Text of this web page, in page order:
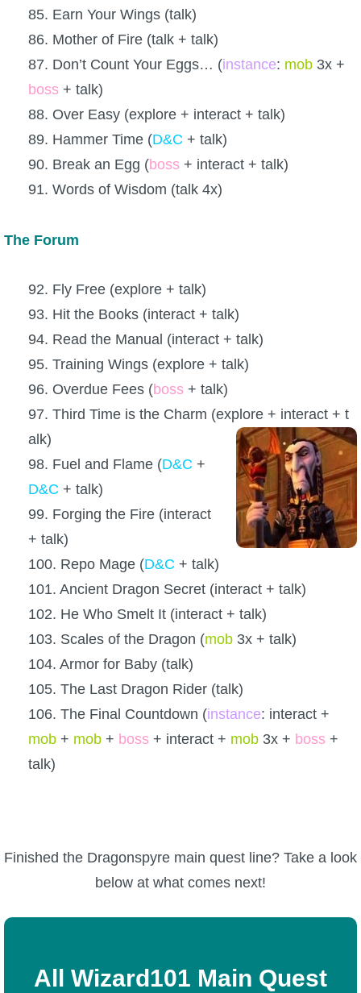
85. Earn Your Wings (talk)
86. Mother of Fire (talk + talk)
87. Don’t Count Your Eggs… (instance: mob 3x +
boss + talk)
88. Over Easy (explore + interact + talk)
89. Hammer Time (D&C + talk)
90. Break an Egg (boss + interact + talk)
91. Words of Wisdom (talk 4x)
The Forum
92. Fly Free (explore + talk)
93. Hit the Books (interact + talk)
94. Read the Manual (interact + talk)
95. Training Wings (explore + talk)
96. Overdue Fees (boss + talk)
97. Third Time is the Charm (explore + interact + t
alk)
98. Fuel and Flame (D&C +
D&C + talk)
99. Forging the Fire (interact
+ talk)
100. Repo Mage (D&C + talk)
101. Ancient Dragon Secret (interact + talk)
102. He Who Smelt It (interact + talk)
103. Scales of the Dragon (mob 3x + talk)
104. Armor for Baby (talk)
105. The Last Dragon Rider (talk)
106. The Final Countdown (instance: interact +
mob + mob + boss + interact + mob 3x + boss +
talk)
Finished the Dragonspyre main quest line? Take a look
below at what comes next!
All Wizard101 Main Quest